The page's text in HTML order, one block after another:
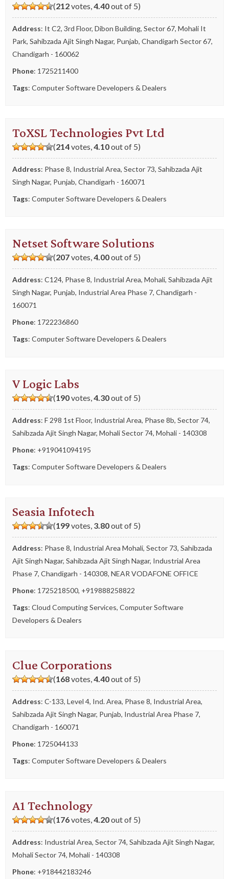
(212votes,4.40out of 5)
Address: It C2, 3rd Floor, Dibon Building, Sector 67, Mohali It
Park, Sahibzada Ajit Singh Nagar, Punjab, Chandigarh Sector 67,
Chandigarh - 160062
Phone: 1725211400
Tags: Computer Software Developers & Dealers
ToXSL Technologies Pvt Ltd
(214votes, 4.10out of 5)
Address: Phase 8, Industrial Area, Sector 73, Sahibzada Ajit
Singh Nagar, Punjab, Chandigarh - 160071
Tags: Computer Software Developers & Dealers
Netset Software Solutions
(207votes,4.00out of 5)
Address: C124, Phase 8, Industrial Area, Mohali, Sahibzada Ajit
Singh Nagar, Punjab, Industrial Area Phase 7, Chandigarh -
160071
Phone: 1722236860
Tags: Computer Software Developers & Dealers
V Logic Labs
(190votes,4.30out of 5)
Address: F 298 1st Floor, Industrial Area, Phase 8b, Sector 74,
Sahibzada Ajit Singh Nagar, Mohali Sector 74, Mohali - 140308
Phone: +919041094195
Tags: Computer Software Developers & Dealers
Seasia Infotech
(199votes, 3.80out of 5)
Address: Phase 8, Industrial Area Mohali, Sector 73, Sahibzada
Ajit Singh Nagar, Sahibzada Ajit Singh Nagar, Industrial Area
Phase 7, Chandigarh - 140308, NEAR VODAFONE OFFICE
Phone: 1725218500, +919888258822
Tags: Cloud Computing Services, Computer Software
Developers & Dealers
Clue Corporations
(168votes, 4.40out of 5)
Address: C-133, Level 4, Ind. Area, Phase 8, Industrial Area,
Sahibzada Ajit Singh Nagar, Punjab, Industrial Area Phase 7,
Chandigarh - 160071
Phone: 1725044133
Tags: Computer Software Developers & Dealers
A1 Technology
(176votes, 4.20out of 5)
Address: Industrial Area, Sector 74, Sahibzada Ajit Singh Nagar,
Mohali Sector 74, Mohali - 140308
Phone: +918442183246